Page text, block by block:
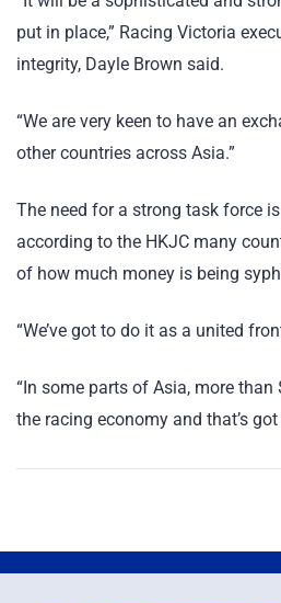
put in place,” Racing Victoria
integrity, Dayle Brown said.
“We are very keen to have an
other countries across Asia.”
The need for a strong task force
according to the HKJC many
of how much money is being
“We’ve got to do it as a united
“In some parts of Asia, more
the racing economy and that’s got